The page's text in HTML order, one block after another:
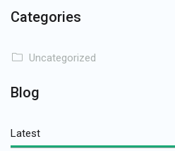
Categories
Uncategorized
Blog
Latest